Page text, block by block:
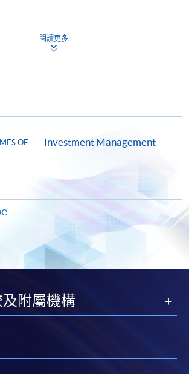
Module (Islamic Finance)
Application Form
24-hour online application and
for students to apply to selected
閱讀更多
OF Investment Management
附屬機構